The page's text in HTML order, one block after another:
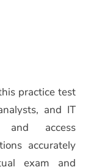
practice test
and IT
and access
accurately
exam and